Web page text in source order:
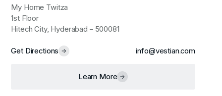
My Home Twitza
1st Floor
Hitech City, Hyderabad – 500081
Get Directions info@vestian.com
Learn More